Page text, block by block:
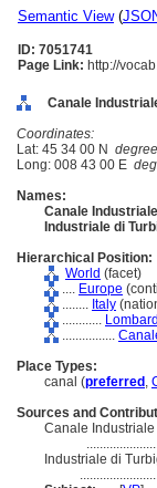
Semantic View(
ID: 7051741
Page Link: http://
Canale
Coordinates:
Lat: 45 34 00 N
Long: 008 43 00 E
Names:
Canale
Industriale di
Hierarchical Position:
World (facet)
.... Europe
........ Italy
............
................
Place Types:
canal (preferred ,
Sources and
Canale Industriale
Industriale di